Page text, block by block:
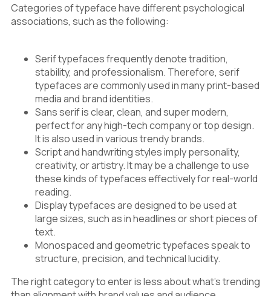
Categories of typeface have different psychological
associations, such as the following:
Serif typefaces frequently denote tradition,
stability, and professionalism. Therefore, serif
typefaces are commonly used in many print-based
media and brand identities.
Sans serif is clear, clean, and super modern,
perfect for any high-tech company or top design.
It is also used in various trendy brands.
Script and handwriting styles imply personality,
creativity, or artistry. It may be a challenge to use
these kinds of typefaces effectively for real-world
reading.
Display typefaces are designed to be used at
large sizes, such as in headlines or short pieces of
text.
Monospaced and geometric typefaces speak to
structure, precision, and technical lucidity.
The right category to enter is less about what’s trending